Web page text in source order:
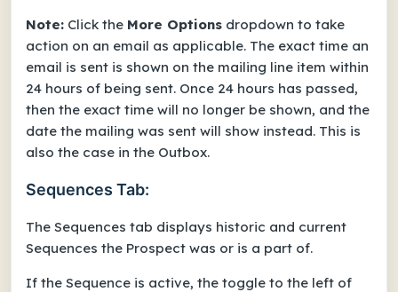
Note: Click the More Options dropdown to take
action on an email as applicable. The exact time an
email is sent is shown on the mailing line item within
24 hours of being sent. Once 24 hours has passed,
then the exact time will no longer be shown, and the
date the mailing was sent will show instead. This is
also the case in the Outbox.
Sequences Tab:
The Sequences tab displays historic and current
Sequences the Prospect was or is a part of.
If the Sequence is active, the toggle to the left of